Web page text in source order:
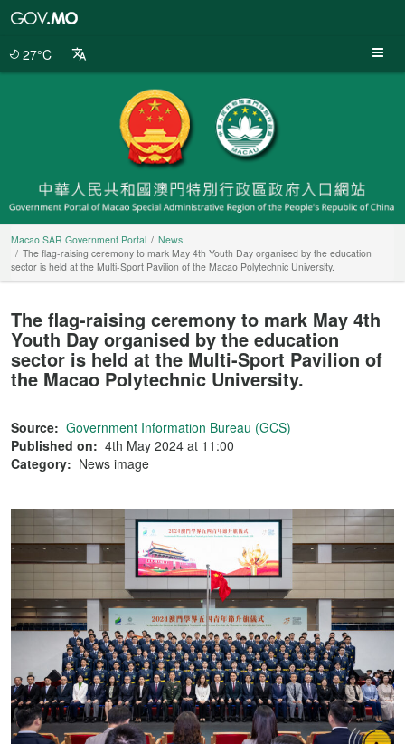
27°C
Macao SAR Government Portal
News
The flag-raising ceremony to mark May 4th Youth Day organised by the education
sector is held at the Multi-Sport Pavilion of the Macao Polytechnic University.
The flag-raising ceremony to mark May 4th
Youth Day organised by the education
sector is held at the Multi-Sport Pavilion of
the Macao Polytechnic University.
Source: Government Information Bureau (GCS)
Published on: 4th May 2024 at 11:00
Category: News image